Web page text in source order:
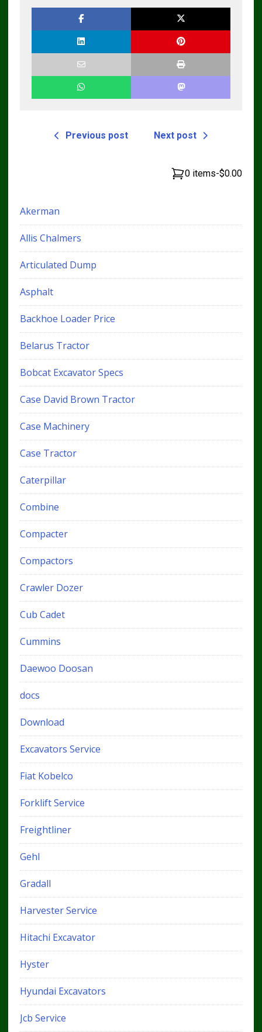
Previous post Next post
0 items-$0.00
Akerman
Allis Chalmers
Articulated Dump
Asphalt
Backhoe Loader Price
Belarus Tractor
Bobcat Excavator Specs
Case David Brown Tractor
Case Machinery
Case Tractor
Caterpillar
Combine
Compacter
Compactors
Crawler Dozer
Cub Cadet
Cummins
Daewoo Doosan
docs
Download
Excavators Service
Fiat Kobelco
Forklift Service
Freightliner
Gehl
Gradall
Harvester Service
Hitachi Excavator
Hyster
Hyundai Excavators
Jcb Service